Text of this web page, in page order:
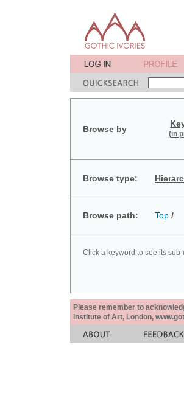
Browse by (in
Browse type:
Browse path: Top /
Click a keyword to see its
Please remember to
Institute of Art, London,